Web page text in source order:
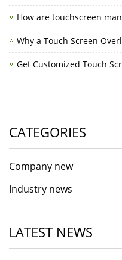
How are touchscreen
Why a Touch Screen
Get Customized Touch
CATEGORIES
Company new
Industry news
LATEST NEWS